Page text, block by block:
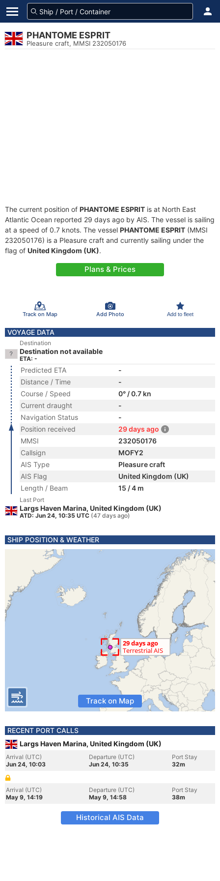
PHANTOME ESPRIT
Pleasure craft, MMSI 232050176
The current position of PHANTOME ESPRIT is at North East
Atlantic Ocean reported 29 days ago by AIS. The vessel is sailing
at a speed of 0.7 knots. The vessel PHANTOME ESPRIT (MMSI
232050176) is a Pleasure craft and currently sailing under the
flag of United Kingdom (UK).
Plans & Prices
Track on Map Add Photo Add to fleet
VOYAGE DATA
Destination
Destination not available
ETA: -
Predicted ETA
-
Distance / Time
-
Course / Speed
0° / 0.7 kn
Current draught
-
Navigation Status
-
Position received
29 days ago
MMSI
232050176
Callsign
MOFY2
AIS Type
Pleasure craft
AIS Flag
United Kingdom (UK)
Length / Beam
15 / 4 m
Last Port
Largs Haven Marina, United Kingdom (UK)
ATD: Jun 24, 10:35 UTC (47 days ago)
SHIP POSITION & WEATHER
Track on Map
RECENT PORT CALLS
Largs Haven Marina, United Kingdom (UK)
Arrival (UTC)
Jun 24, 10:03
Departure (UTC)
Jun 24, 10:35
Port Stay
32m
Arrival (UTC)
May 9, 14:19
Departure (UTC)
May 9, 14:58
Port Stay
38m
Historical AIS Data